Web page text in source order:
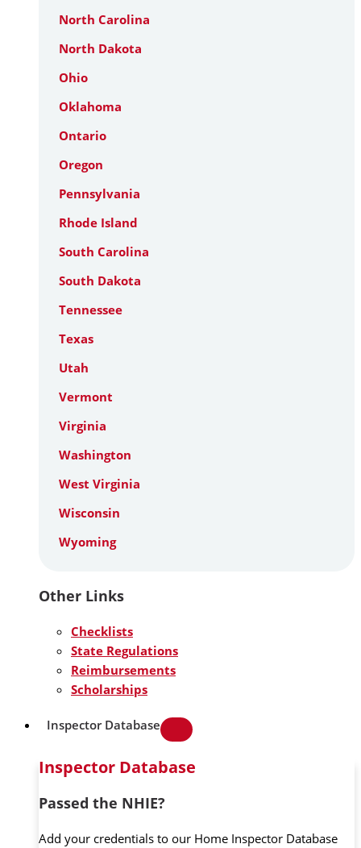
North Carolina
North Dakota
Ohio
Oklahoma
Ontario
Oregon
Pennsylvania
Rhode Island
South Carolina
South Dakota
Tennessee
Texas
Utah
Vermont
Virginia
Washington
West Virginia
Wisconsin
Wyoming
Other Links
Checklists
State Regulations
Reimbursements
Scholarships
Inspector Database
Inspector Database
Passed the NHIE?
Add your credentials to our Home Inspector Database